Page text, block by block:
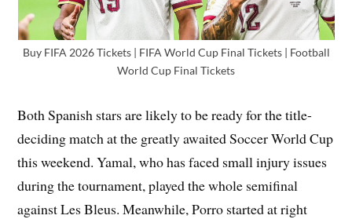
Buy FIFA 2026 Tickets | FIFA World Cup Final Tickets | Football
World Cup Final Tickets
Both Spanish stars are likely to be ready for the title-
deciding match at the greatly awaited Soccer World Cup
this weekend. Yamal, who has faced small injury issues
during the tournament, played the whole semifinal
against Les Bleus. Meanwhile, Porro started at right